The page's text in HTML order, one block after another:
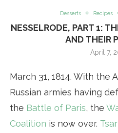
Desserts Recipes
NESSELRODE, PART 1:
AND THEIR
April 7,
March 31, 1814. With the
Russian armies having
the Battle of Paris, the
Coalition is now over.